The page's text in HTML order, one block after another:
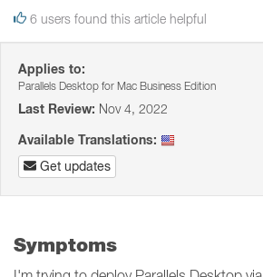
6 users found this article helpful
Applies to:
Parallels Desktop for Mac Business Edition
Last Review: Nov 4, 2022
Available Translations:
Get updates
Symptoms